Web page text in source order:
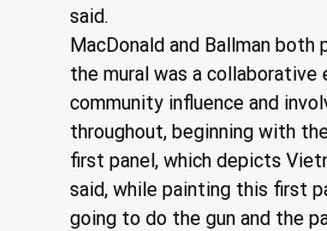
said.
MacDonald and Ballman
the mural was a collaborative
community influence and
throughout, beginning with
first panel, which depicts
said, while painting this first
going to do the gun and the